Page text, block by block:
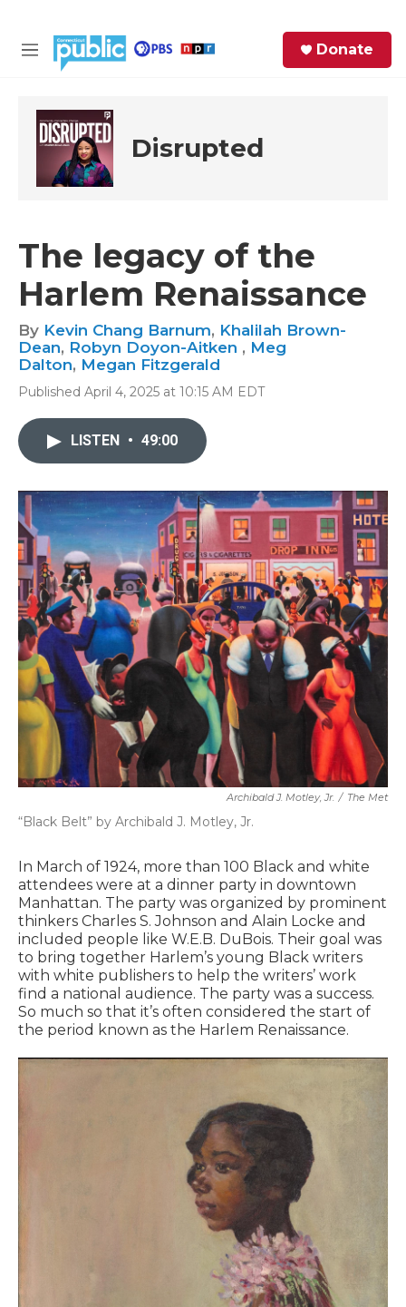
M
u
Donate
Disrupted
The legacy of the
Harlem Renaissance
By Kevin Chang Barnum, Khalilah Brown-
Dean, Robyn Doyon-Aitken , Meg
Dalton, Megan Fitzgerald
Published April 4, 2025 at 10:15 AM EDT
LISTEN • 49:00
Archibald J. Motley, Jr. / The Met
“Black Belt” by Archibald J. Motley, Jr.
In March of 1924, more than 100 Black and white
attendees were at a dinner party in downtown
Manhattan. The party was organized by prominent
thinkers Charles S. Johnson and Alain Locke and
included people like W.E.B. DuBois. Their goal was
to bring together Harlem’s young Black writers
with white publishers to help the writers’ work
find a national audience. The party was a success.
So much so that it’s often considered the start of
the period known as the Harlem Renaissance.